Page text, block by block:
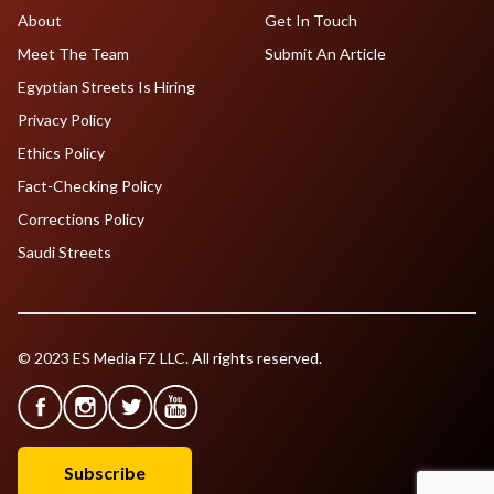
About
Meet The Team
Egyptian Streets Is Hiring
Get In Touch
Submit An Article
Privacy Policy
Ethics Policy
Fact-Checking Policy
Corrections Policy
Saudi Streets
© 2023 ES Media FZ LLC. All rights reserved.
Subscribe